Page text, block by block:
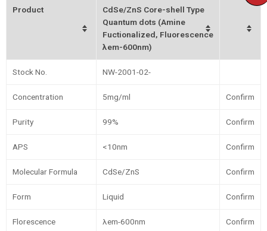
Product
CdSe/ZnS Core-shell Type
Quantum dots (Amine
Fuctionalized, Fluorescence
λem-600nm)
Stock No. NW-2001-02-
Concentration 5mg/ml Confirm
Purity 99% Confirm
APS <10nm Confirm
Molecular Formula CdSe/ZnS Confirm
Form Liquid Confirm
Florescence λem-600nm Confirm